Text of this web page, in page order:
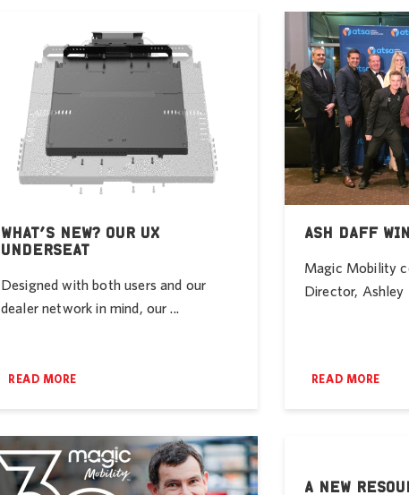
WHAT’S NEW? OUR UX
UNDERSEAT
Designed with both users and our
dealer network in mind, our ...
READ MORE
ASH DAFF
Magic Mobility
Director, Ashley
READ MORE
A NEW